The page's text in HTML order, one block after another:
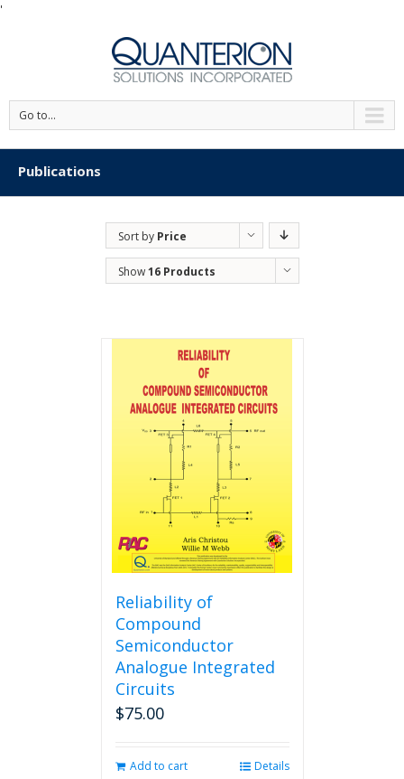
'
Go to...
Publications
Sort by Price
Show16 Products
Reliability of
Compound
Semiconductor
Analogue Integrated
Circuits
$75.00
Add to cart Details